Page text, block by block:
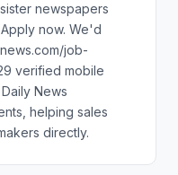
newspapers
now. We'd
job-
verified mobile
News
helping sales
directly.